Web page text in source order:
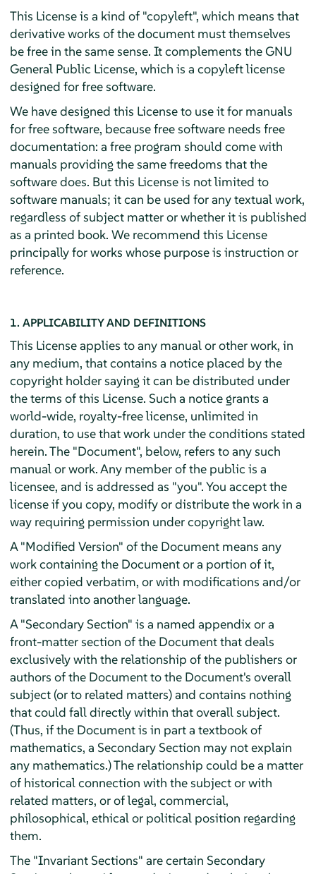
This License is a kind of "copyleft", which means that
derivative works of the document must themselves
be free in the same sense. It complements the GNU
General Public License, which is a copyleft license
designed for free software.
We have designed this License to use it for manuals
for free software, because free software needs free
documentation: a free program should come with
manuals providing the same freedoms that the
software does. But this License is not limited to
software manuals; it can be used for any textual work,
regardless of subject matter or whether it is published
as a printed book. We recommend this License
principally for works whose purpose is instruction or
reference.
1. APPLICABILITY AND DEFINITIONS
This License applies to any manual or other work, in
any medium, that contains a notice placed by the
copyright holder saying it can be distributed under
the terms of this License. Such a notice grants a
world-wide, royalty-free license, unlimited in
duration, to use that work under the conditions stated
herein. The "Document", below, refers to any such
manual or work. Any member of the public is a
licensee, and is addressed as "you". You accept the
license if you copy, modify or distribute the work in a
way requiring permission under copyright law.
A "Modified Version" of the Document means any
work containing the Document or a portion of it,
either copied verbatim, or with modifications and/or
translated into another language.
A "Secondary Section" is a named appendix or a
front-matter section of the Document that deals
exclusively with the relationship of the publishers or
authors of the Document to the Document's overall
subject (or to related matters) and contains nothing
that could fall directly within that overall subject.
(Thus, if the Document is in part a textbook of
mathematics, a Secondary Section may not explain
any mathematics.) The relationship could be a matter
of historical connection with the subject or with
related matters, or of legal, commercial,
philosophical, ethical or political position regarding
them.
The "Invariant Sections" are certain Secondary